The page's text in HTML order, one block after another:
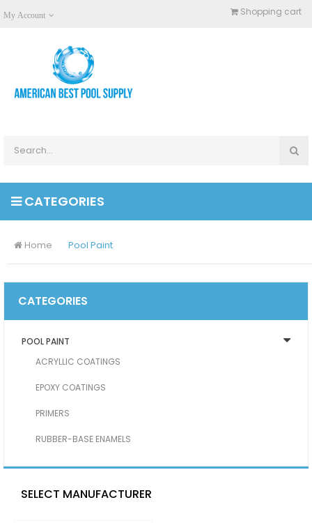
My Account Shopping cart
CATEGORIES
Home Pool Paint
CATEGORIES
POOL PAINT
ACRYLLIC COATINGS
EPOXY COATINGS
PRIMERS
RUBBER-BASE ENAMELS
SELECT MANUFACTURER